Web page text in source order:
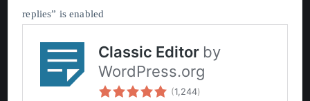
replies” is enabled